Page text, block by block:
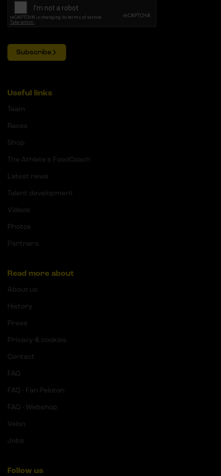
Subscribe
Useful links
Team
Races
Shop
The Athlete's FoodCoach
Latest news
Talent development
Videos
Photos
Partners
Read more about
About us
History
Press
Privacy & cookies
Contact
FAQ
FAQ - Fan Peloton
FAQ - Webshop
Velon
Jobs
Follow us